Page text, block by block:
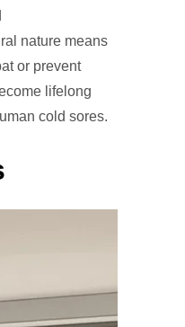
nature means
or prevent
lifelong
cold sores.